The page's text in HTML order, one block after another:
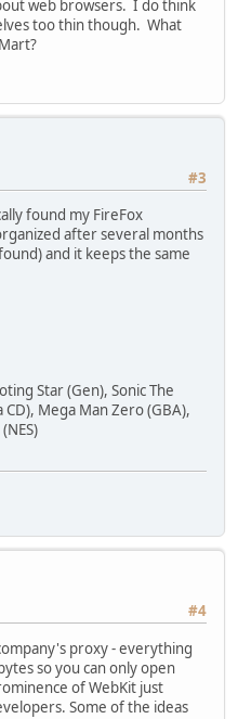
web browsers. I do think
too thin though. What
#3
found my FireFox
after several months
and it keeps the same
Star (Gen), Sonic The
CD), Mega Man Zero (GBA),
#4
proxy - everything
so you can only open
of WebKit just
Some of the ideas